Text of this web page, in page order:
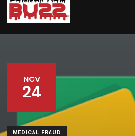
NOV
24
MEDICAL FRAUD